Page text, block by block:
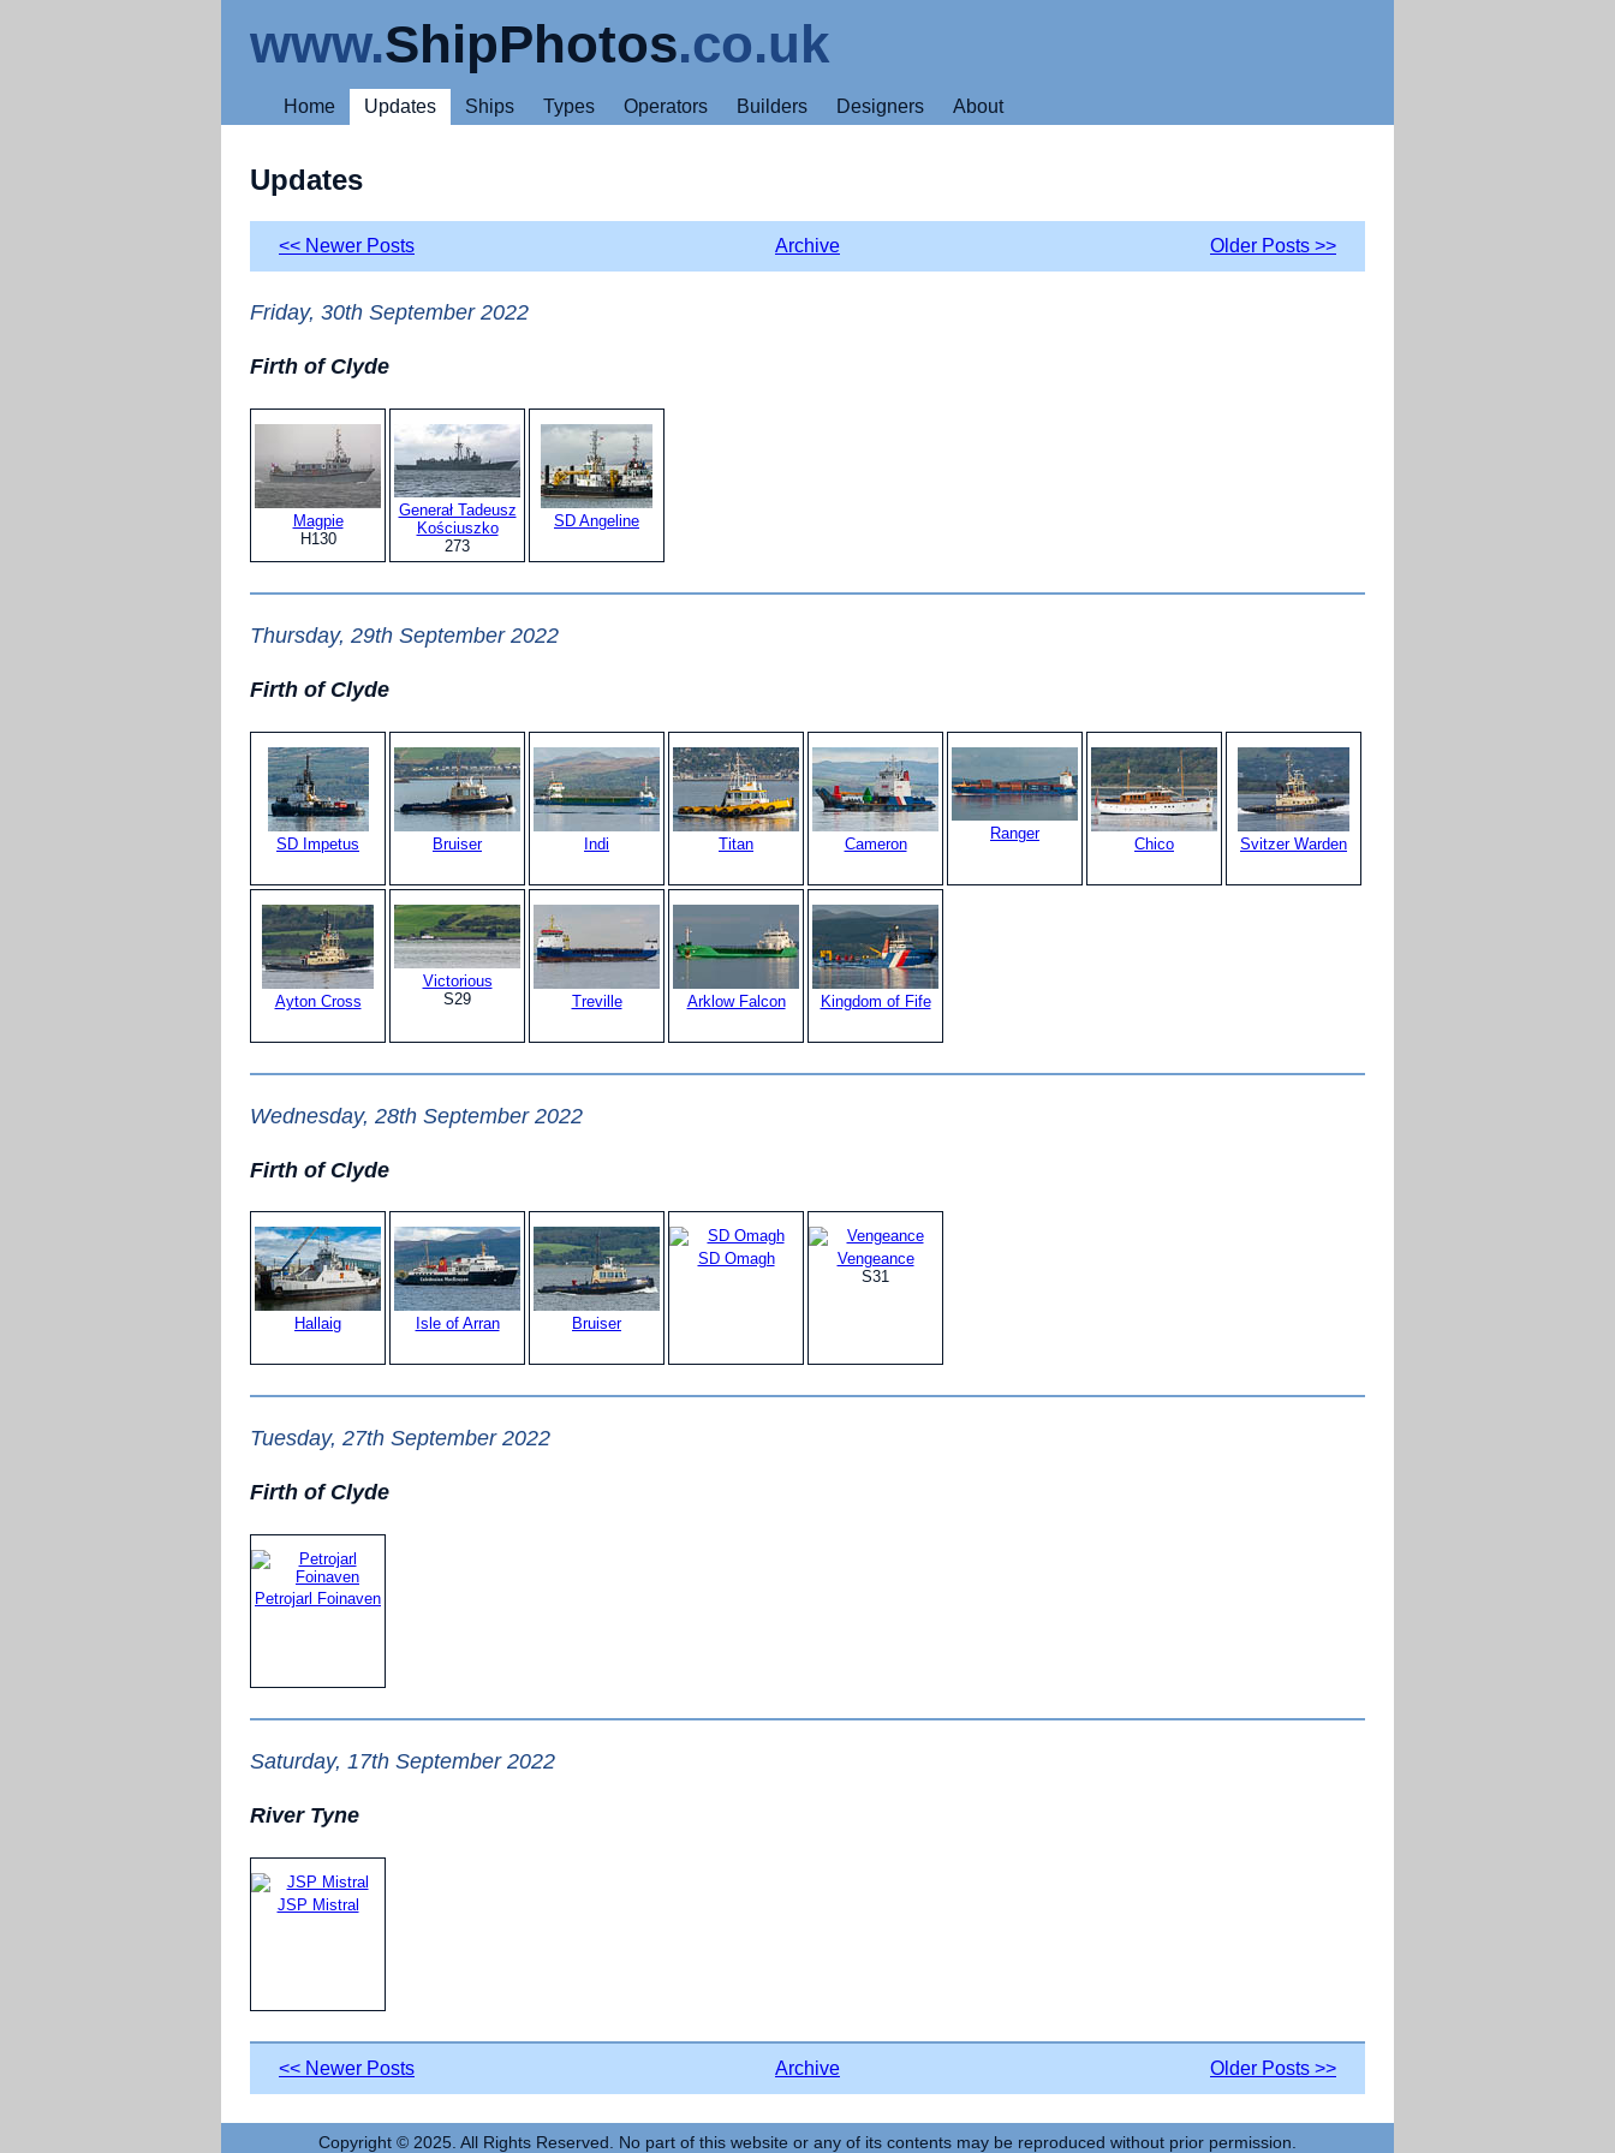
www.ShipPhotos.co.uk
Home Updates Ships Types Operators Builders Designers About
Updates
<< Newer Posts Archive Older Posts >>
Friday, 30th September 2022
Firth of Clyde
Magpie
H130
Generał Tadeusz
Kościuszko
273
SD Angeline
Thursday, 29th September 2022
Firth of Clyde
SD Impetus Bruiser Indi Titan Cameron
Ranger
Chico Svitzer Warden
Ayton Cross
Victorious
S29
Treville Arklow Falcon Kingdom of Fife
Wednesday, 28th September 2022
Firth of Clyde
Hallaig Isle of Arran Bruiser
SD Omagh
Vengeance
S31
Tuesday, 27th September 2022
Firth of Clyde
Petrojarl Foinaven
Saturday, 17th September 2022
River Tyne
JSP Mistral
<< Newer Posts Archive Older Posts >>
Copyright © 2025. All Rights Reserved. No part of this website or any of its contents may be reproduced without prior permission.